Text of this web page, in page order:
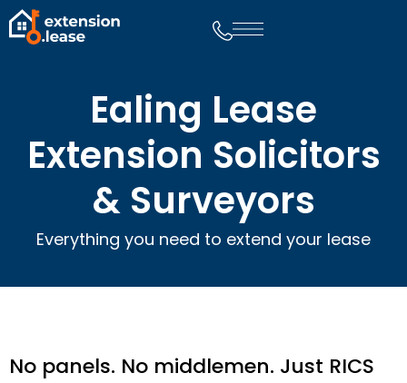
Ealing Lease
Extension Solicitors
& Surveyors
Everything you need to extend your lease
No panels. No middlemen. Just RICS